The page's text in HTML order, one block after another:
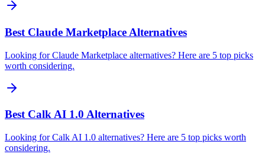
Best Claude Marketplace Alternatives
Looking for Claude Marketplace alternatives? Here are 5 top picks
worth considering.
Best Calk AI 1.0 Alternatives
Looking for Calk AI 1.0 alternatives? Here are 5 top picks worth
considering.